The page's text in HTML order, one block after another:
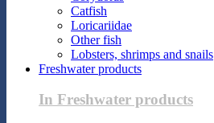
Catfish
Loricariidae
Other fish
Lobsters, shrimps and snails
Freshwater products
In Freshwater products